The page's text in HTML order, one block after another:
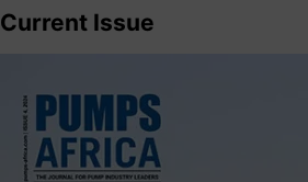
Current Issue